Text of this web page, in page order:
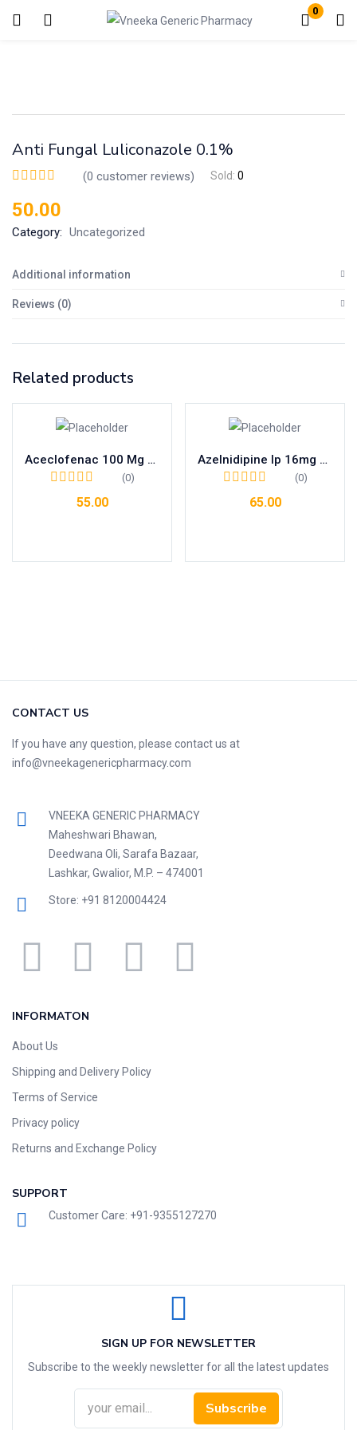
0
Login
Remember me
Anti Fungal Luliconazole 0.1%
(0 customer reviews) Sold: 0
50.00
Category: Uncategorized
Additional information
Reviews (0)
Related products
Aceclofenac 100 Mg + Thiocolchicoside 4 Mg Tab
(0)
55.00
Azelnidipine Ip 16mg Tab
(0)
65.00
CONTACT US
If you have any question, please contact us at
info@vneekagenericpharmacy.com
VNEEKA GENERIC PHARMACY
Maheshwari Bhawan,
Deedwana Oli, Sarafa Bazaar,
Lashkar, Gwalior, M.P. – 474001
Store: +91 8120004424
INFORMATON
About Us
Shipping and Delivery Policy
Terms of Service
Privacy policy
Returns and Exchange Policy
SUPPORT
Customer Care: +91-9355127270
SIGN UP FOR NEWSLETTER
Subscribe to the weekly newsletter for all the latest updates
Subscribe